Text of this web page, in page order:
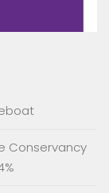
Conservancy